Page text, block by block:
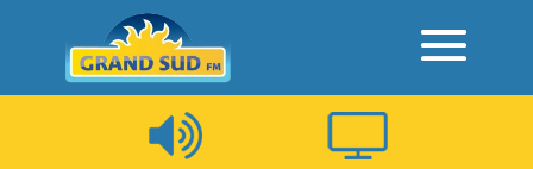
Panneau de gestion des cookies